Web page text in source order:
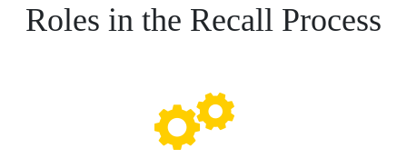
Roles in the Recall Process